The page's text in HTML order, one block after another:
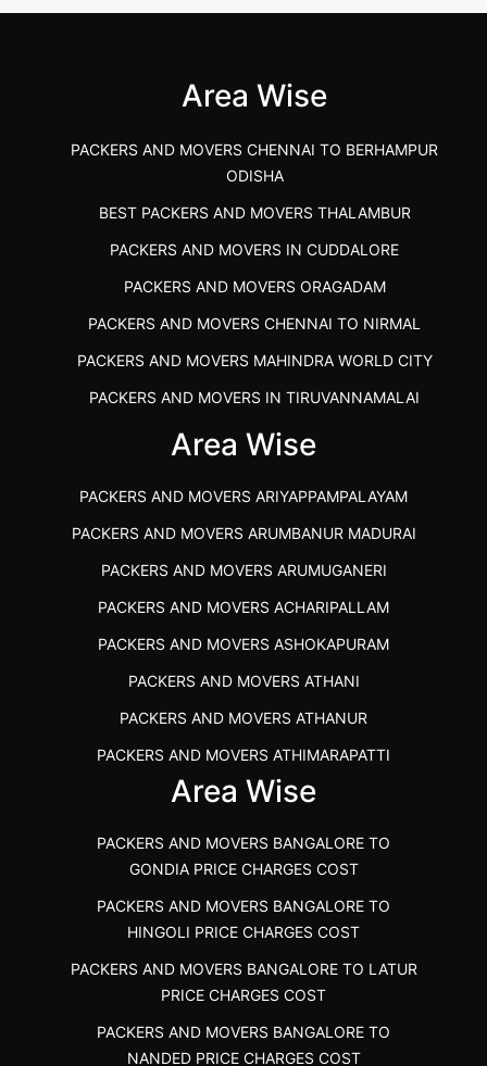
Area Wise
PACKERS AND MOVERS CHENNAI TO BERHAMPUR
ODISHA
BEST PACKERS AND MOVERS THALAMBUR
PACKERS AND MOVERS IN CUDDALORE
PACKERS AND MOVERS ORAGADAM
PACKERS AND MOVERS CHENNAI TO NIRMAL
PACKERS AND MOVERS MAHINDRA WORLD CITY
PACKERS AND MOVERS IN TIRUVANNAMALAI
IBA APPROVED PACKERS AND MOVERS SALEM
PACKERS AND MOVERS SRM RAMAPURAM
BEST PACKERS AND MOVERS KAZHIPATTUR
PACKERS AND MOVERS IN POONAMALLEE
PACKERS AND MOVERS IN DINDIGUL
PACKERS AND MOVERS THANDALAM CHENNAI
PACKERS AND MOVERS ANNA NAGAR CHENNAI
PACKERS AND MOVERS IN KARUR
PACKERS AND MOVERS CHENNAI TO KANNUR
KERALA
PACKERS AND MOVERS CHENNAI TO GOA PRICE
PACKERS AND MOVERS CHENNAI TO GURGAON PRICE
PACKERS AND MOVERS IN NEYVELI
PACKERS AND MOVERS IN RANIPET
PACKERS AND MOVERS CHENNAI TO KOCHI KERALA
Area Wise
PACKERS AND MOVERS ARIYAPPAMPALAYAM
PACKERS AND MOVERS ARUMBANUR MADURAI
PACKERS AND MOVERS ARUMUGANERI
PACKERS AND MOVERS ACHARIPALLAM
PACKERS AND MOVERS ASHOKAPURAM
PACKERS AND MOVERS ATHANI
PACKERS AND MOVERS ATHANUR
PACKERS AND MOVERS ATHIMARAPATTI
PACKERS AND MOVERS ATHIPATTI
PACKERS AND MOVERS ATHUR
PACKERS AND MOVERS AVADATHUR
PACKERS AND MOVERS AVALAPALLI
PACKERS AND MOVERS AVALPOONDURAI
PACKERS AND MOVERS IN MOHALI
Area Wise
PACKERS AND MOVERS BANGALORE TO
GONDIA PRICE CHARGES COST
PACKERS AND MOVERS BANGALORE TO
HINGOLI PRICE CHARGES COST
PACKERS AND MOVERS BANGALORE TO LATUR
PRICE CHARGES COST
PACKERS AND MOVERS BANGALORE TO
NANDED PRICE CHARGES COST